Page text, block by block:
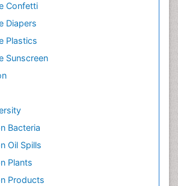
Confetti
Diapers
Plastics
Sunscreen
Bacteria
Oil Spills
Plants
Products